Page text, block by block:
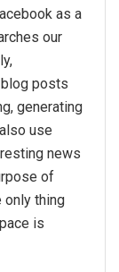
as a
our
posts
generating
use
news
of
only thing
is